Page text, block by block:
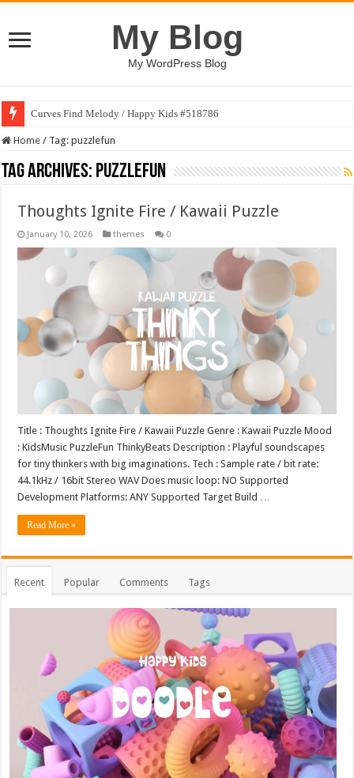
My Blog
My WordPress Blog
Curves Find Melody / Happy Kids #518786
Home / Tag:puzzlefun
Tag Archives: puzzlefun
Thoughts Ignite Fire / Kawaii Puzzle
January 10, 2026 themes 0
Title : Thoughts Ignite Fire / Kawaii Puzzle Genre : Kawaii Puzzle Mood
: KidsMusic PuzzleFun ThinkyBeats Description : Playful soundscapes
for tiny thinkers with big imaginations. Tech : Sample rate / bit rate:
44.1kHz / 16bit Stereo WAV Does music loop: NO Supported
Development Platforms: ANY Supported Target Build …
Read More »
Recent Popular Comments Tags